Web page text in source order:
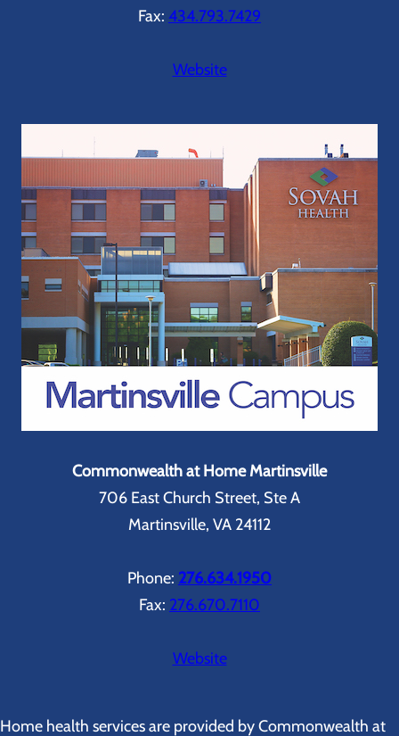
Fax: 434.793.7429
Website
Commonwealth at Home Martinsville
706 East Church Street, Ste A
Martinsville, VA 24112
Phone: 276.634.1950
Fax: 276.670.7110
Website
Home health services are provided by Commonwealth at